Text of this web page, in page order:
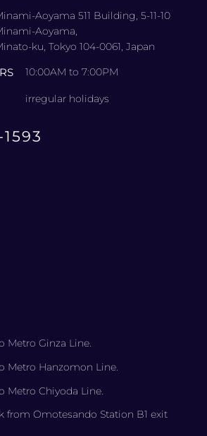
Aoyama 511 Building, 5-11-10
Aoyama,
ku, Tokyo 104-0061, Japan
10:00AM to 7:00PM
irregular holidays
Metro Ginza Line.
Metro Hanzomon Line.
Metro Chiyoda Line.
from Omotesando Station B1 exit